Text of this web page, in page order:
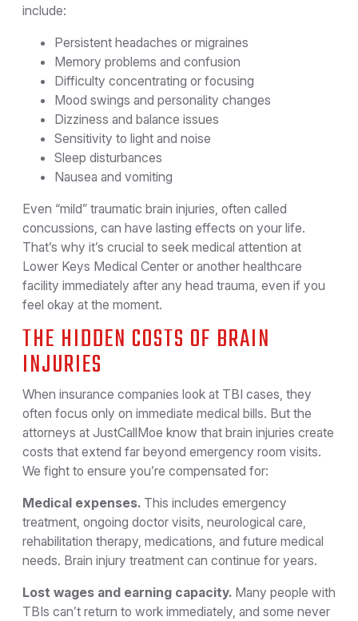
include:
Persistent headaches or migraines
Memory problems and confusion
Difficulty concentrating or focusing
Mood swings and personality changes
Dizziness and balance issues
Sensitivity to light and noise
Sleep disturbances
Nausea and vomiting
Even “mild” traumatic brain injuries, often called
concussions, can have lasting effects on your life.
That’s why it’s crucial to seek medical attention at
Lower Keys Medical Center or another healthcare
facility immediately after any head trauma, even if you
feel okay at the moment.
THE HIDDEN COSTS OF BRAIN
INJURIES
When insurance companies look at TBI cases, they
often focus only on immediate medical bills. But the
attorneys at JustCallMoe know that brain injuries create
costs that extend far beyond emergency room visits.
We fight to ensure you’re compensated for:
Medical expenses. This includes emergency
treatment, ongoing doctor visits, neurological care,
rehabilitation therapy, medications, and future medical
needs. Brain injury treatment can continue for years.
Lost wages and earning capacity. Many people with
TBIs can’t return to work immediately, and some never